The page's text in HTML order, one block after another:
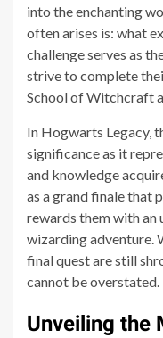
into the enchanting
often arises is: what
challenge serves as
strive to complete
School of Witchcraft
In Hogwarts Legacy,
significance as it
and knowledge
as a grand finale that
rewards them with
wizarding adventure.
final quest are still
cannot be overstated.
Unveiling the